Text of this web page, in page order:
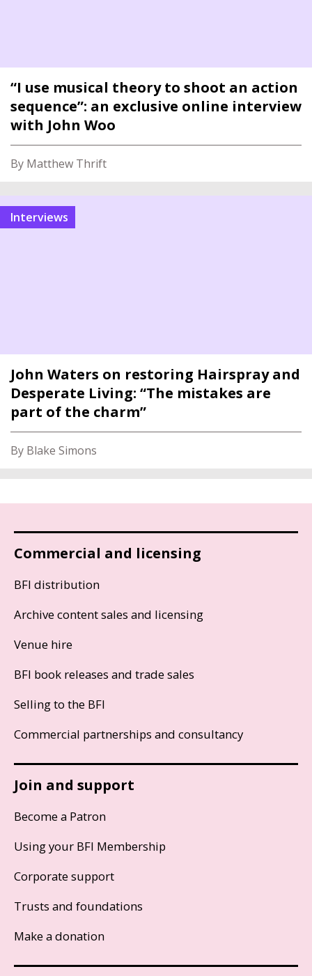
“I use musical theory to shoot an action
sequence”: an exclusive online interview
with John Woo
By Matthew Thrift
interviews
John Waters on restoring Hairspray and
Desperate Living: “The mistakes are
part of the charm”
By Blake Simons
Commercial and licensing
BFI distribution
Archive content sales and licensing
Venue hire
BFI book releases and trade sales
Selling to the BFI
Commercial partnerships and consultancy
Join and support
Become a Patron
Using your BFI Membership
Corporate support
Trusts and foundations
Make a donation